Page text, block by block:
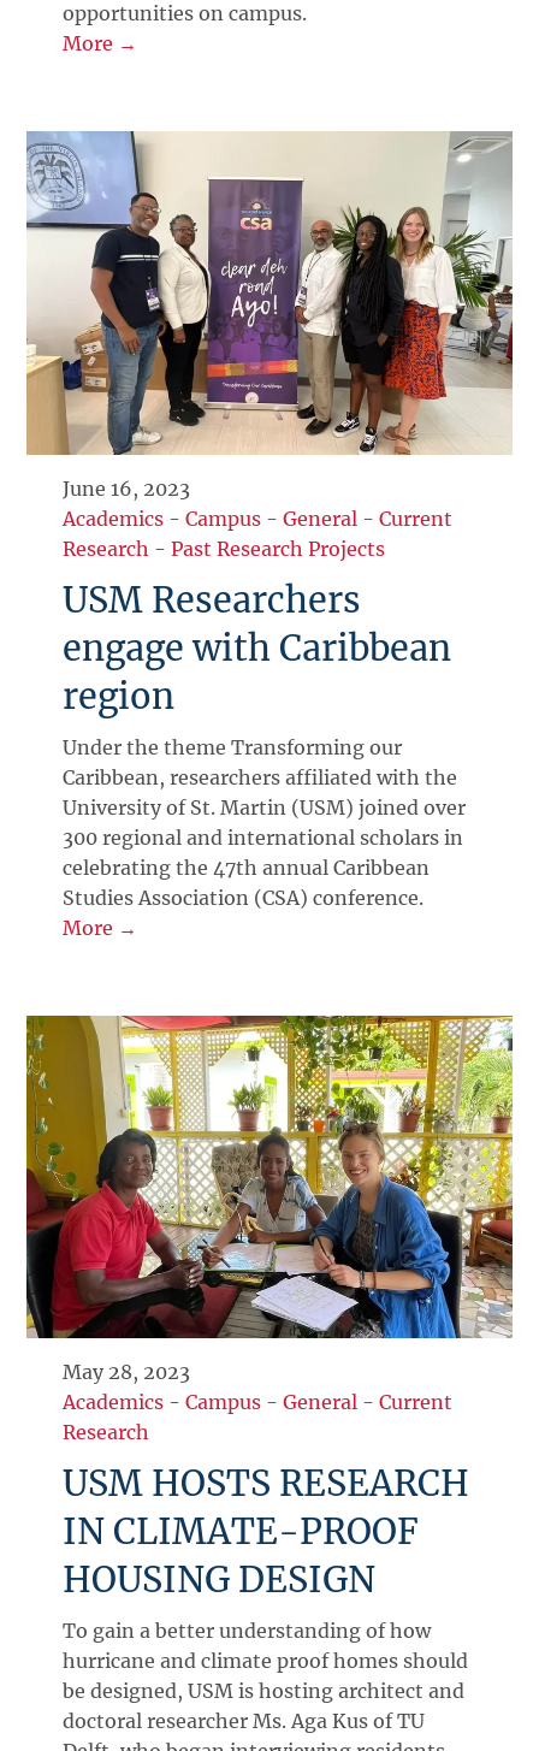
opportunities on campus.
More →
June 16, 2023
Academics -Campus -General -Current
Research -Past Research Projects
USM Researchers
engage with Caribbean
region
Under the theme Transforming our
Caribbean, researchers affiliated with the
University of St. Martin (USM) joined over
300 regional and international scholars in
celebrating the 47th annual Caribbean
Studies Association (CSA) conference.
More →
May 28, 2023
Academics -Campus -General -Current
Research
USM HOSTS RESEARCH
IN CLIMATE-PROOF
HOUSING DESIGN
To gain a better understanding of how
hurricane and climate proof homes should
be designed, USM is hosting architect and
doctoral researcher Ms. Aga Kus of TU